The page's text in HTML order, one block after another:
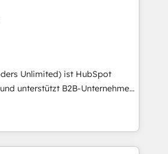
automation, messaging
become the most awarded
have won ten IMPACT awards for
Excellence, Website Design,
medium
in healthcare, insurance,
Unlimited) ist HubSpot
unterstützt B2B-Unternehmen
und Enterprise-Umfeld
einzuführen, bestehende
und komplexe
zuverlässig zu integrieren. Wir